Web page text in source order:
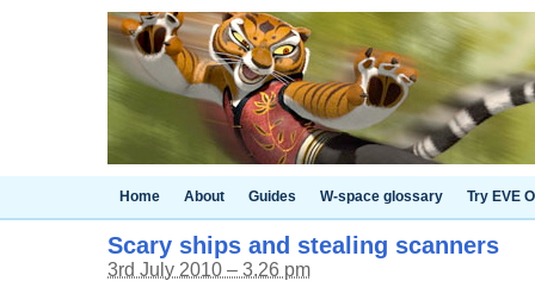
Home About Guides W-space glossary Try EVE
Scary ships and stealing scanners
3rd July 2010 – 3.26 pm